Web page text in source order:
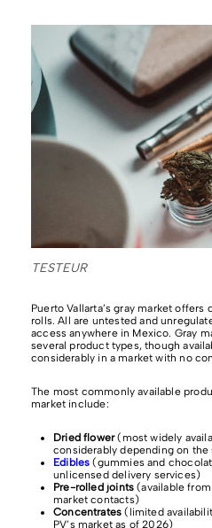
TESTEUR
Puerto Vallarta’s gray market
rolls. All are untested and
access anywhere in Mexico. Gray
several product types, though
considerably in a market with no
The most commonly available
market include:
Dried flower(most widely
considerably depending on the
Edibles (gummies and
unlicensed delivery services)
Pre-rolled joints (available
market contacts)
Concentrates (limited
PV’s market as of 2026)